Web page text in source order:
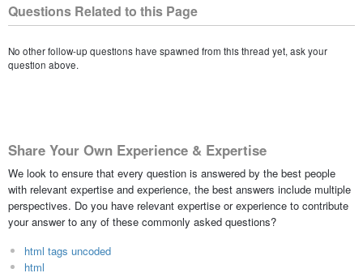
Questions Related to this Page
No other follow-up questions have spawned from this thread yet, ask your
question above.
Share Your Own Experience & Expertise
We look to ensure that every question is answered by the best people
with relevant expertise and experience, the best answers include multiple
perspectives. Do you have relevant expertise or experience to contribute
your answer to any of these commonly asked questions?
html tags uncoded
html